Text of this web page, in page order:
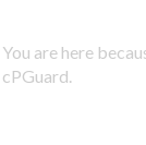
You are here
cPGuard.